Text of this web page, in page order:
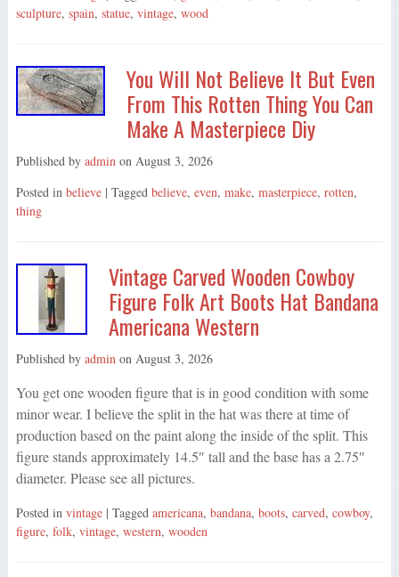
sculpture, spain, statue, vintage, wood
You Will Not Believe It But Even
From This Rotten Thing You Can
Make A Masterpiece Diy
Published by admin on August 3, 2026
Posted in believe | Tagged believe, even, make, masterpiece, rotten,
thing
Vintage Carved Wooden Cowboy
Figure Folk Art Boots Hat Bandana
Americana Western
Published by admin on August 3, 2026
You get one wooden figure that is in good condition with some
minor wear. I believe the split in the hat was there at time of
production based on the paint along the inside of the split. This
figure stands approximately 14.5″ tall and the base has a 2.75″
diameter. Please see all pictures.
Posted in vintage | Tagged americana, bandana, boots, carved, cowboy,
figure, folk, vintage, western, wooden